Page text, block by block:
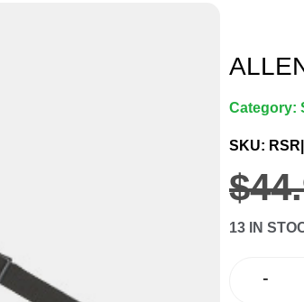
Category:
SKU:
$
13 IN
-